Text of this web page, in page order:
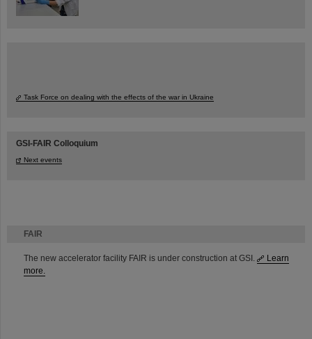
FAIR
The new accelerator facility FAIR is under construction at GSI.
Learn
more.
Task Force on dealing with the effects of the war in Ukraine
GSI-FAIR Colloquium
Next events